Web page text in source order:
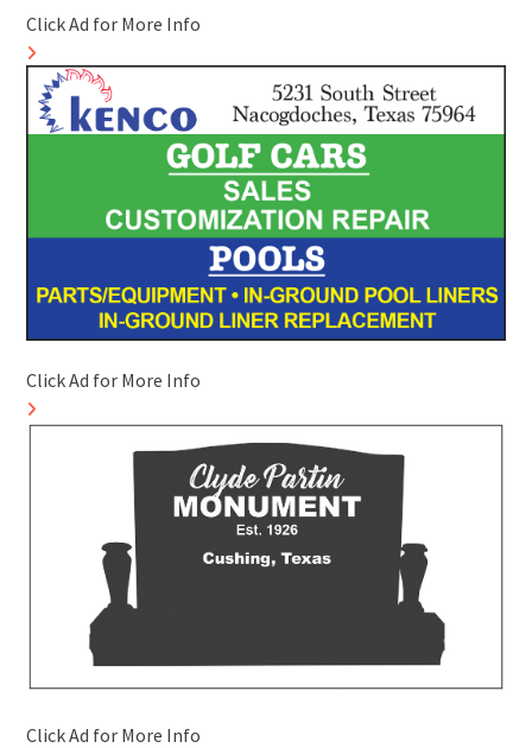
Click Ad for More Info
Click Ad for More Info
Click Ad for More Info